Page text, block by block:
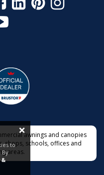
awnings and canopies
shops, schools, offices and
areas.
to
By
&
×